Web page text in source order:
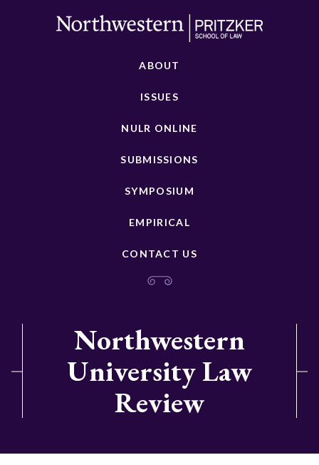
ABOUT
ISSUES
NULR ONLINE
SUBMISSIONS
SYMPOSIUM
EMPIRICAL
CONTACT US
Northwestern
University Law
Review